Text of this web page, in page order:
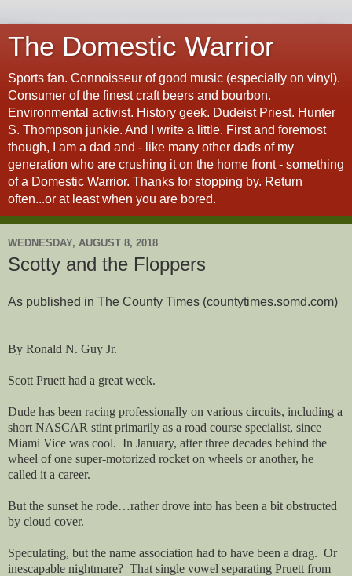
The Domestic Warrior
Sports fan. Connoisseur of good music (especially on vinyl).
Consumer of the finest craft beers and bourbon.
Environmental activist. History geek. Dudeist Priest. Hunter
S. Thompson junkie. And I write a little. First and foremost
though, I am a dad and - like many other dads of my
generation who are crushing it on the home front - something
of a Domestic Warrior. Thanks for stopping by. Return
often...or at least when you are bored.
WEDNESDAY, AUGUST 8, 2018
Scotty and the Floppers
As published in The County Times (countytimes.somd.com)
By Ronald N. Guy Jr.
Scott Pruett had a great week.
Dude has been racing professionally on various circuits, including a
short NASCAR stint primarily as a road course specialist, since
Miami Vice was cool. In January, after three decades behind the
wheel of one super-motorized rocket on wheels or another, he
called it a career.
But the sunset he rode…rather drove into has been a bit obstructed
by cloud cover.
Speculating, but the name association had to have been a drag. Or
inescapable nightmare? That single vowel separating Pruett from